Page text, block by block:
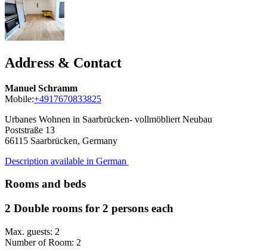
Address & Contact
Manuel Schramm
Mobile:+4917670833825
Urbanes Wohnen in Saarbrücken- vollmöbliert Neubau
Poststraße 13
66115 Saarbrücken, Germany
Description available in German
Rooms and beds
2 Double rooms for 2 persons each
Max. guests: 2
Number of Room: 2